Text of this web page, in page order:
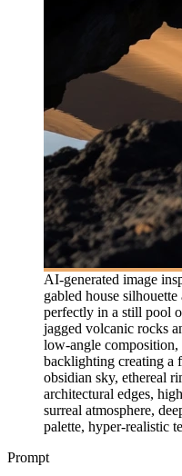
AI-generated image
gabled house
perfectly in a still pool
jagged volcanic rocks
low-angle composition,
backlighting creating a
obsidian sky, ethereal
architectural edges,
surreal atmosphere,
palette, hyper-realistic
Prompt